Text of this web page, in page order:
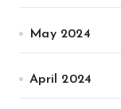
May 2024
April 2024